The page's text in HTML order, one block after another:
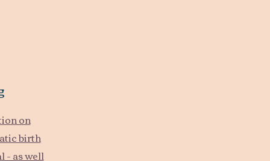
on
birth
- as well